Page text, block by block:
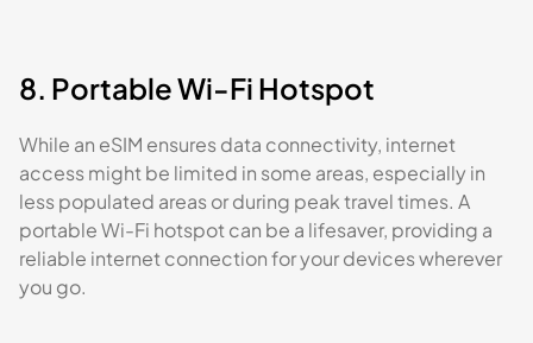
8. Portable Wi-Fi Hotspot
While an eSIM ensures data connectivity, internet
access might be limited in some areas, especially in
less populated areas or during peak travel times. A
portable Wi-Fi hotspot can be a lifesaver, providing a
reliable internet connection for your devices wherever
you go.